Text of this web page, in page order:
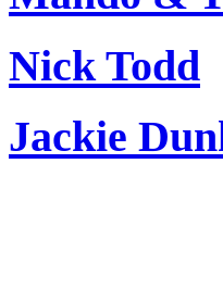
Nick Todd
Jackie